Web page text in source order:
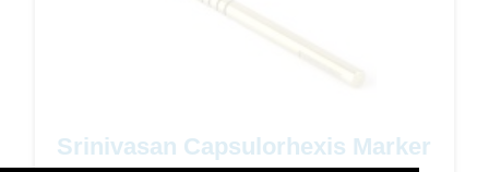
Srinivasan Capsulorhexis Marker